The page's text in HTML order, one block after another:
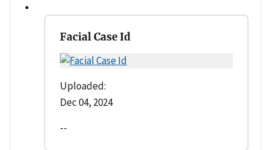
Facial Case Id
Uploaded:
Dec 04, 2024
--